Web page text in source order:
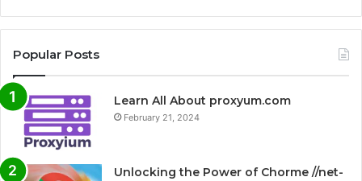
Popular Posts
Learn All About proxyum.com
February 21, 2024
Unlocking the Power of Chorme //net-